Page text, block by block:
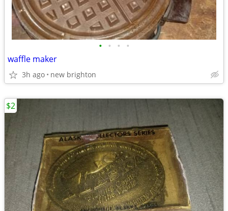
• • • •
waffle maker
3h ago new brighton
$2